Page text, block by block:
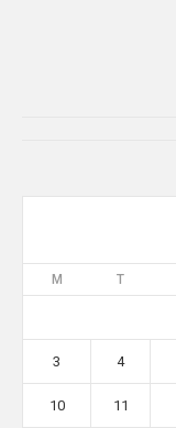
M T
3 4
10 11